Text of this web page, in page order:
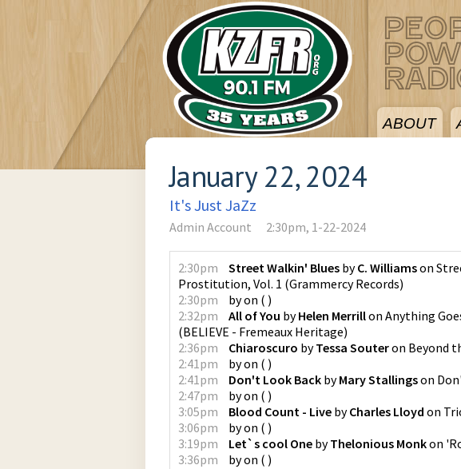
ABOUT
January 22, 2024
It's Just JaZz
Admin Account 2:30pm, 1-22-2024
2:30pm Street Walkin' Blues byC. Williamson
Prostitution, Vol. 1 (Grammercy Records)
2:30pm
byon ( )
2:32pm
All of You byHelen Merrillon Anything
(BELIEVE - Fremeaux Heritage)
2:36pm
Chiaroscuro byTessa Souteron Beyond
2:41pm
byon ( )
2:41pm
Don't Look Back byMary Stallingson
2:47pm
byon ( )
3:05pm
Blood Count - Live byCharles Lloyd on
3:06pm
byon ( )
3:19pm
Let`s cool One byThelonious Monkon
3:36pm
byon ( )